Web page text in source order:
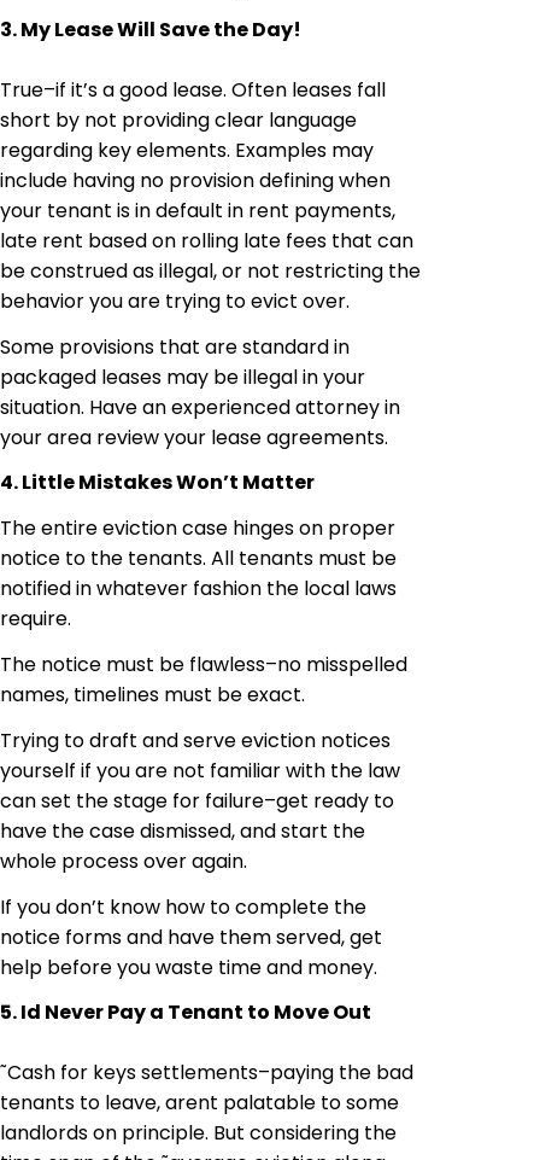
3. My Lease Will Save the Day!
True–if it’s a good lease. Often leases fall
short by not providing clear language
regarding key elements. Examples may
include having no provision defining when
your tenant is in default in rent payments,
late rent based on rolling late fees that can
be construed as illegal, or not restricting the
behavior you are trying to evict over.
Some provisions that are standard in
packaged leases may be illegal in your
situation. Have an experienced attorney in
your area review your lease agreements.
4. Little Mistakes Won’t Matter
The entire eviction case hinges on proper
notice to the tenants. All tenants must be
notified in whatever fashion the local laws
require.
The notice must be flawless–no misspelled
names, timelines must be exact.
Trying to draft and serve eviction notices
yourself if you are not familiar with the law
can set the stage for failure–get ready to
have the case dismissed, and start the
whole process over again.
If you don’t know how to complete the
notice forms and have them served, get
help before you waste time and money.
5. Id Never Pay a Tenant to Move Out
˜Cash for keys settlements–paying the bad
tenants to leave, arent palatable to some
landlords on principle. But considering the